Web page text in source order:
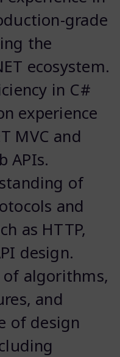
grade
the
ecosystem.
in C#
experience
MVC and
APIs.
of
and
as HTTP,
design.
of algorithms,
and
of design